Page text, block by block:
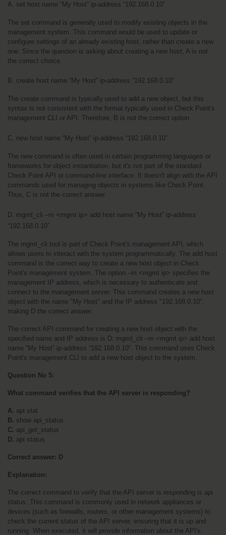
A. set host name “My Host” ip-address “192.168.0.10”
The set command is generally used to modify existing objects in the
management system. This command would be used to update or
configure settings of an already existing host, rather than create a new
one. Since the question is asking about creating a new host, A is not
the correct choice.
B. create host name “My Host” ip-address “192.168.0.10”
The create command is typically used to add a new object, but this
syntax is not consistent with the format typically used in Check Point's
management CLI or API. Therefore, B is not the correct option.
C. new host name “My Host” ip-address “192.168.0.10”
The new command is often used in certain programming languages or
frameworks for object instantiation, but it's not part of the standard
Check Point API or command-line interface. It doesn't align with the API
commands used for managing objects in systems like Check Point.
Thus, C is not the correct answer.
D. mgmt_cli –m <mgmt ip> add host name “My Host” ip-address
“192.168.0.10”
The mgmt_cli tool is part of Check Point's management API, which
allows users to interact with the system programmatically. The add host
command is the correct way to create a new host object in Check
Point's management system. The option –m <mgmt ip> specifies the
management IP address, which is necessary to authenticate and
connect to the management server. This command creates a new host
object with the name "My Host" and the IP address "192.168.0.10",
making D the correct answer.
The correct API command for creating a new host object with the
specified name and IP address is D: mgmt_cli –m <mgmt ip> add host
name “My Host” ip-address “192.168.0.10”. This command uses Check
Point's management CLI to add a new host object to the system.
Question No 5:
What command verifies that the API server is responding?
A. api stat
B. show api_status
C. api_get_status
D. api status
Correct answer: D
Explanation:
The correct command to verify that the API server is responding is api
status. This command is commonly used in network appliances or
devices (such as firewalls, routers, or other management systems) to
check the current status of the API server, ensuring that it is up and
running. When executed, it will provide information about the API's